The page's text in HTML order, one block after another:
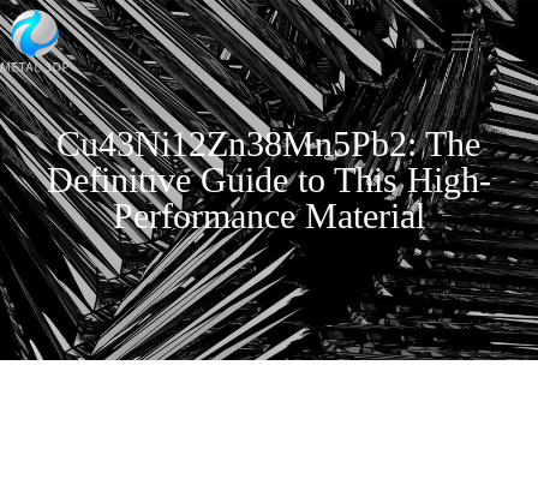
Cu43Ni12Zn38Mn5Pb2: The
Definitive Guide to This High-
Performance Material